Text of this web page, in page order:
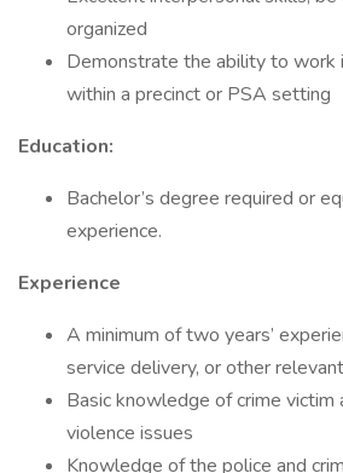
organized
Demonstrate the ability to work
within a precinct or PSA setting
Education:
Bachelor’s degree required or
experience.
Experience
A minimum of two years’
service delivery, or other
Basic knowledge of crime victim
violence issues
Knowledge of the police and